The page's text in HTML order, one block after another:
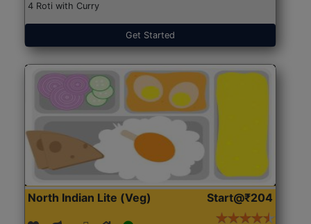
4 Roti with Curry
Get Started
North Indian Lite (Veg) Start@₹204